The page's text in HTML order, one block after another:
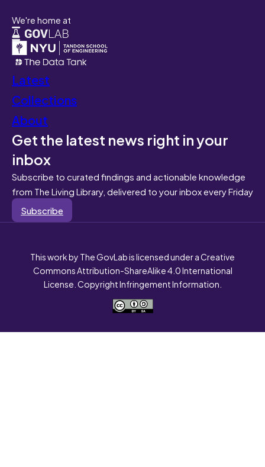
We're home at
Latest
Collections
About
Get the latest news right in your
inbox
Subscribe to curated findings and actionable knowledge
from The Living Library, delivered to your inbox every Friday
Subscribe
This work by The GovLab is licensed under a Creative
Commons Attribution-ShareAlike 4.0 International
License. Copyright Infringement Information.